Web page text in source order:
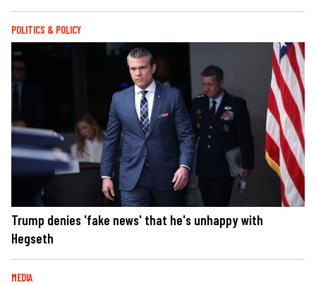
POLITICS & POLICY
Trump denies 'fake news' that he's unhappy with
Hegseth
MEDIA